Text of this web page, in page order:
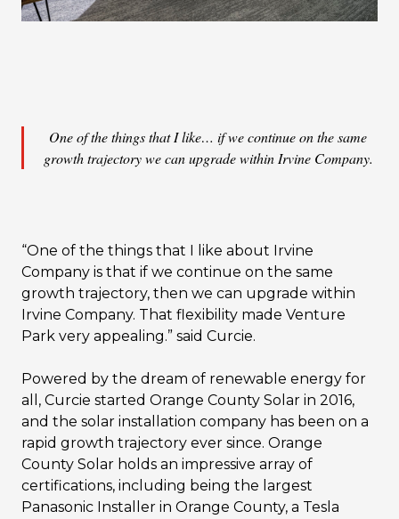
One of the things that I like… if we continue on the same
growth trajectory we can upgrade within Irvine Company.
“One of the things that I like about Irvine
Company is that if we continue on the same
growth trajectory, then we can upgrade within
Irvine Company. That flexibility made Venture
Park very appealing.” said Curcie.
Powered by the dream of renewable energy for
all, Curcie started Orange County Solar in 2016,
and the solar installation company has been on a
rapid growth trajectory ever since. Orange
County Solar holds an impressive array of
certifications, including being the largest
Panasonic Installer in Orange County, a Tesla